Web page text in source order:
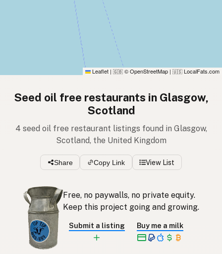
Leaflet | 🇬🇧 © OpenStreetMap | 🇺🇸 LocalFats.com
Seed oil free restaurants in Glasgow,
Scotland
4 seed oil free restaurant listings found in Glasgow,
Scotland, the United Kingdom
Share Copy Link View List
Free, no paywalls, no private equity.
Keep this project going and growing.
Submit a listing Buy me a milk